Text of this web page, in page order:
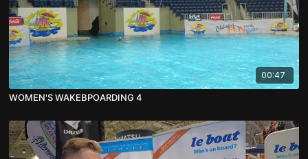
00:47
WOMEN'S WAKEBPOARDING 4